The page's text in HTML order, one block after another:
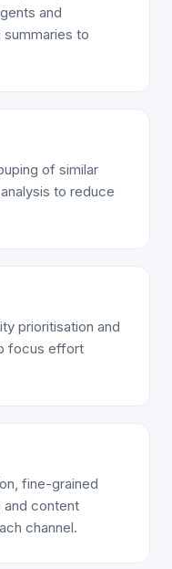
and
to
of similar
to reduce
prioritisation and
focus effort
fine-grained
and content
channel.